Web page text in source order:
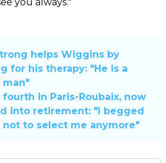
helps Wiggins by
for his therapy: "He is a
man"
fourth in Paris-Roubaix, now
into retirement: "I begged
not to select me anymore"